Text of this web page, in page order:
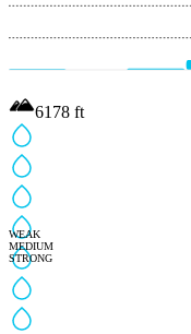
WEAK
MEDIUM
STRONG
6178 ft